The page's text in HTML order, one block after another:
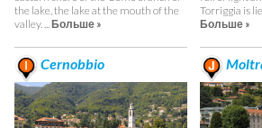
the lake, the lake at the mouth of the
valley. ...Больше »
Torriggia is
Больше »
Cernobbio